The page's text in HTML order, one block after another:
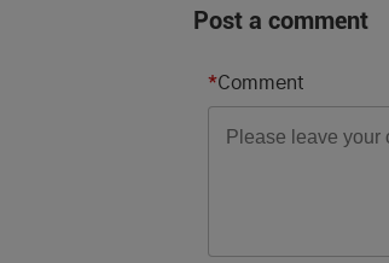
Post a comment
*Comment